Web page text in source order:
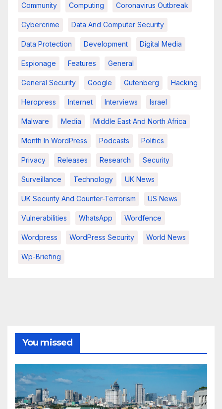
Community Computing Coronavirus Outbreak
Cybercrime Data And Computer Security
Data Protection Development Digital Media
Espionage Features General
General Security Google Gutenberg Hacking
Heropress Internet Interviews Israel
Malware Media Middle East And North Africa
Month In WordPress Podcasts Politics
Privacy Releases Research Security
Surveillance Technology UK News
UK Security And Counter-Terrorism US News
Vulnerabilities WhatsApp Wordfence
Wordpress WordPress Security World News
Wp-Briefing
You missed